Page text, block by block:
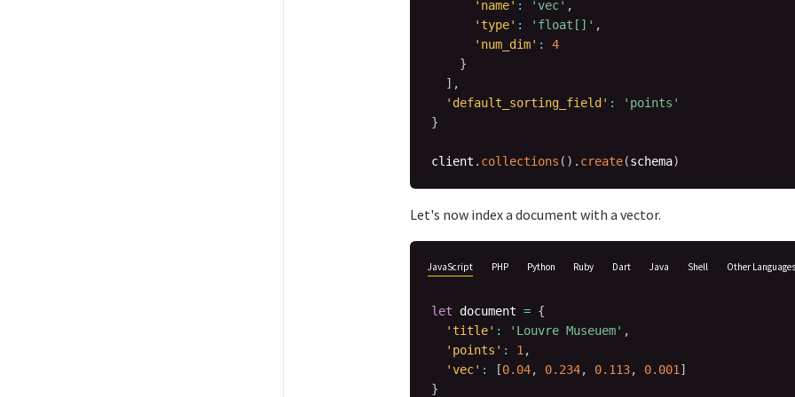
'name' : 'vec' ,
'type' : 'float[]' ,
'num_dim' :
4
}
] ,
'default_sorting_field' :
'points'
}
client . collections ( ) . create(schema)
Let's now index a document with a vector.
JavaScript PHP Python Ruby Dart Java Shell Other Languages
let document = {
'title' : 'Louvre Museuem' ,
'points' : 1 ,
'vec' : [0.04, 0.234, 0.113, 0.001 ]
}